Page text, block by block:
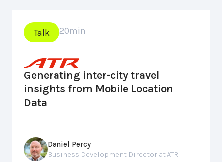
Talk 20min
Generating inter-city travel
insights from Mobile Location
Data
Daniel Percy
Business Development Director at ATR